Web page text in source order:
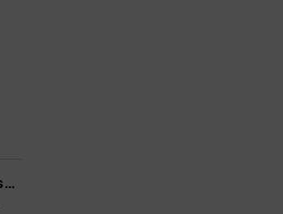
Collonil Nubuk Box Classic